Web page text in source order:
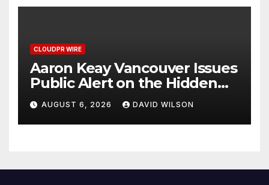
CLOUDPR WIRE
Aaron Keay Vancouver Issues
Public Alert on the Hidden
Cost of Buying Into Hype
Instead of Trust
AUGUST 6, 2026 DAVID WILSON